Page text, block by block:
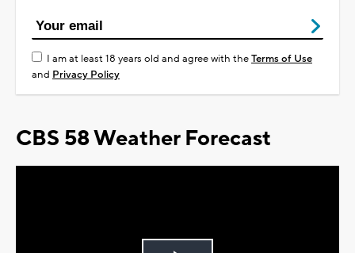
I am at least 18 years old and agree with theTerms of Use
and Privacy Policy
CBS 58 Weather Forecast